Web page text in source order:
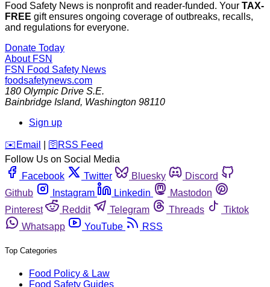
Food Safety News is nonprofit and reader-funded. Your TAX-
FREE gift ensures ongoing coverage of outbreaks, recalls,
and regulations for everyone.
Donate Today
About FSN
FSN Food Safety News
foodsafetynews.com
180 Olympic Drive S.E.
Bainbridge Island, Washington 98110
Sign up
️✉️ Email 🛜 RSS Feed
Follow Us on Social Media
Facebook
Twitter Bluesky
Discord
Github
Instagram Linkedin
Mastodon
Pinterest
Reddit Telegram Threads
Tiktok
Whatsapp
YouTube RSS
Top Categories
Food Policy & Law
Food Safety Guides